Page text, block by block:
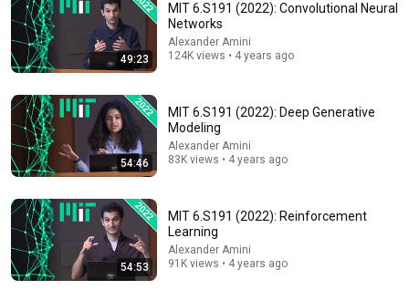
Everything About Machine Learning Explained Slowly
(For Sleep)
Cosmo Explains • 36K views
49:23
MIT 6.S191 (2022): Convolutional Neural
Networks
Alexander Amini
124K views • 4 years ago
54:46
MIT 6.S191 (2022): Deep Generative
Modeling
Alexander Amini
83K views • 4 years ago
54:53
MIT 6.S191 (2022): Reinforcement
Learning
Alexander Amini
91K views • 4 years ago